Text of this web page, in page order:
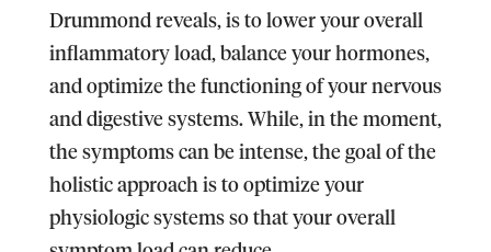
Drummond reveals, is to lower your overall
inflammatory load, balance your hormones,
and optimize the functioning of your nervous
and digestive systems. While, in the moment,
the symptoms can be intense, the goal of the
holistic approach is to optimize your
physiologic systems so that your overall